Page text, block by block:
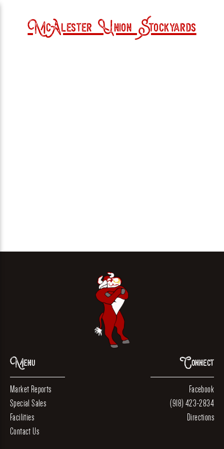
McAlester Union Stockyards
Menu
Market Reports
Special Sales
Facilities
Contact Us
Connect
Facebook
(918) 423-2834
Directions